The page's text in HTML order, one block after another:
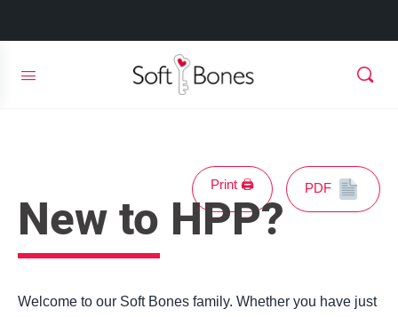
Print 🖨 PDF
New to HPP?
Welcome to our Soft Bones family. Whether you have just